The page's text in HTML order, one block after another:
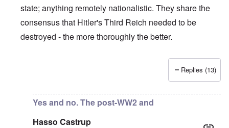
state; anything remotely nationalistic. They share the
consensus that Hitler's Third Reich needed to be
destroyed - the more thoroughly the better.
Hasso Castrup
Replies (13)
Yes and no. The post-WW2 and
Hasso Castrup